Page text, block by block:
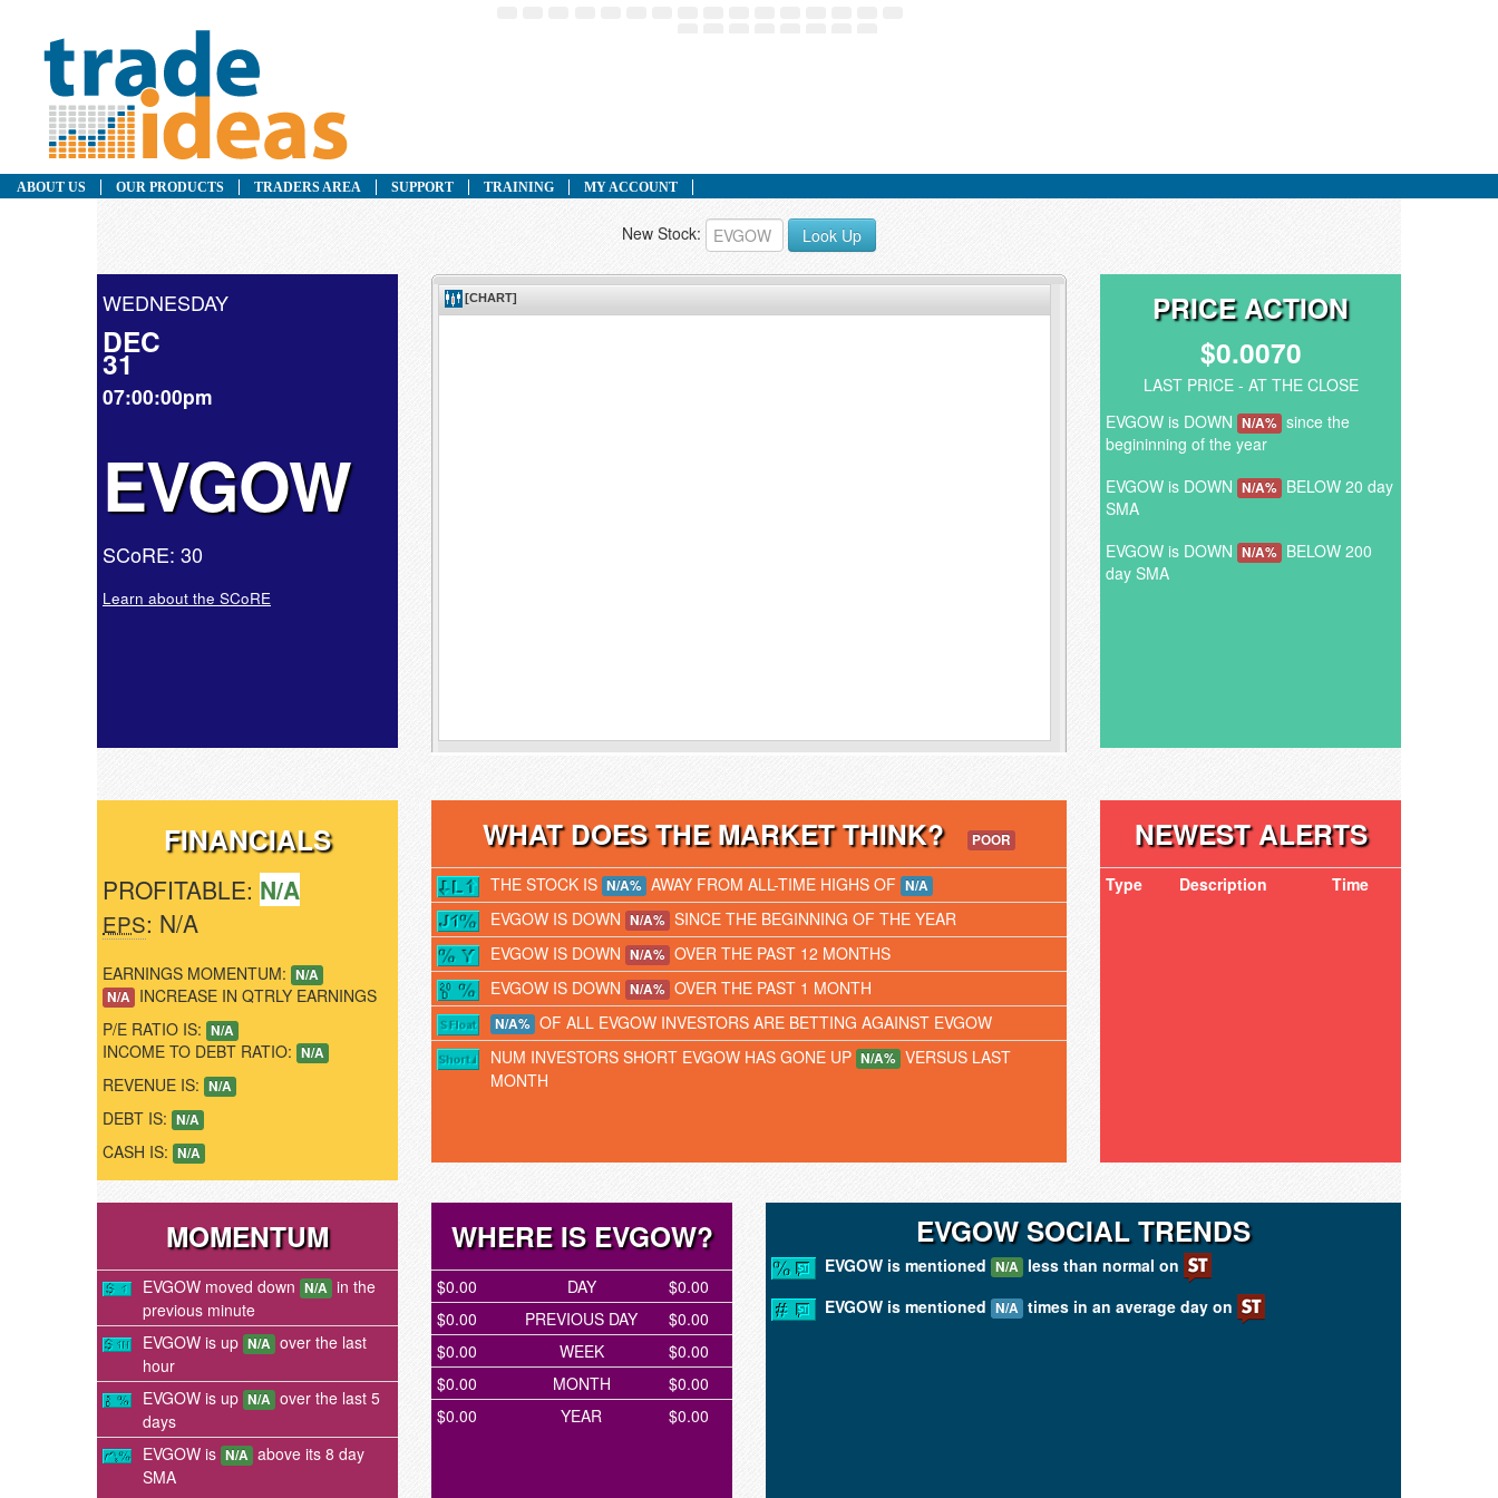
ABOUT US OUR PRODUCTS TRADERS AREA SUPPORT TRAINING MY ACCOUNT
New Stock: Look Up
WEDNESDAY
DEC
31
07:00:00pm
EVGOW
SCoRE: 30
Learn about the SCoRE
PRICE ACTION
$0.0070
LAST PRICE - AT THE CLOSE
EVGOW is DOWN N/A% since the
begininning of the year
EVGOW is DOWN N/A% BELOW 20 day
SMA
EVGOW is DOWN N/A% BELOW 200
day SMA
FINANCIALS
PROFITABLE: N/A
EPS: N/A
EARNINGS MOMENTUM: N/A
N/A INCREASE IN QTRLY EARNINGS
P/E RATIO IS: N/A
INCOME TO DEBT RATIO: N/A
REVENUE IS: N/A
DEBT IS: N/A
CASH IS: N/A
WHAT DOES THE MARKET THINK? POOR
THE STOCK IS N/A% AWAY FROM ALL-TIME HIGHS OF N/A
EVGOW IS DOWN N/A% SINCE THE BEGINNING OF THE YEAR
EVGOW IS DOWN N/A% OVER THE PAST 12 MONTHS
EVGOW IS DOWN N/A% OVER THE PAST 1 MONTH
N/A% OF ALL EVGOW INVESTORS ARE BETTING AGAINST EVGOW
NUM INVESTORS SHORT EVGOW HAS GONE UP N/A% VERSUS LAST
MONTH
NEWEST ALERTS
Type Description Time
MOMENTUM
EVGOW moved down N/A in the
previous minute
EVGOW is up N/A over the last
hour
EVGOW is up N/A over the last 5
days
EVGOW is N/A above its 8 day
SMA
WHERE IS EVGOW?
$0.00 DAY
$0.00
$0.00
PREVIOUS DAY
$0.00
$0.00
WEEK
$0.00
$0.00
MONTH
$0.00
$0.00
YEAR $0.00
EVGOW SOCIAL TRENDS
EVGOW is mentioned N/A less than normal on
EVGOW is mentioned N/A times in an average day on